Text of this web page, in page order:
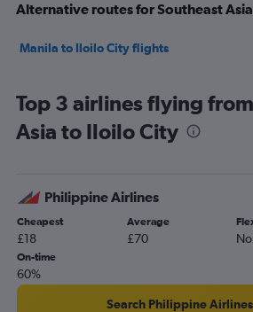
Alternative routes for Southeast
Manila to Iloilo City flights
Top 3 airlines flying
Asia to Iloilo City
Philippine Airlines
Cheapest
£18
Average
£70
On-time
60%
Search Philippine